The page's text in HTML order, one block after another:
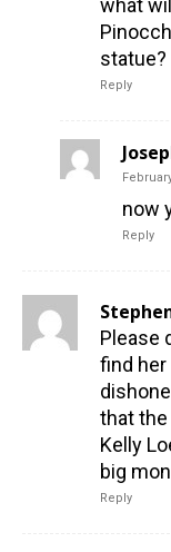
what
statue?
Reply
now
Reply
Please
find
that
Kelly
big
Reply